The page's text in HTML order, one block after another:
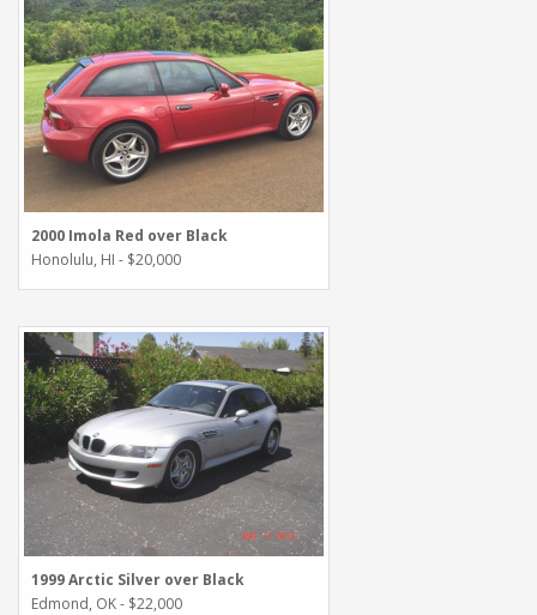
2000 Imola Red over Black
Honolulu, HI - $20,000
1999 Arctic Silver over Black
Edmond, OK - $22,000